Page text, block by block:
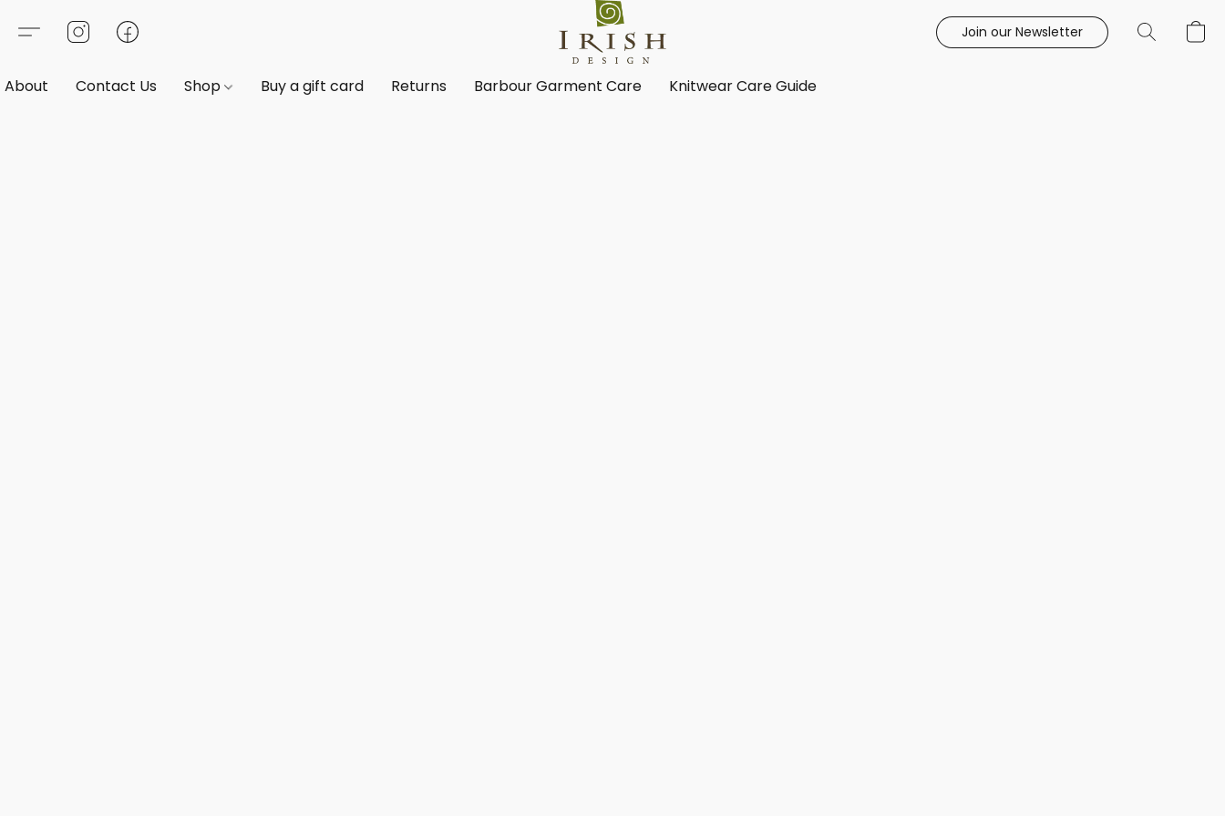
Join our Newsletter
About Contact Us Shop Buy a gift card Returns Barbour Garment Care Knitwear Care Guide